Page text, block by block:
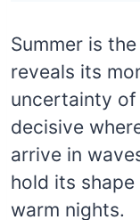
Summer is
reveals its
uncertainty
decisive
arrive in
hold its
warm nights.